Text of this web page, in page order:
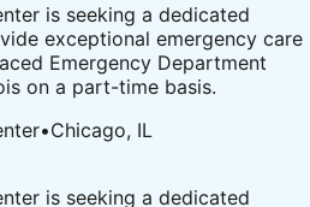
is seeking a dedicated
exceptional emergency care
Emergency Department
on a part-time basis.
•Chicago, IL
is seeking a dedicated